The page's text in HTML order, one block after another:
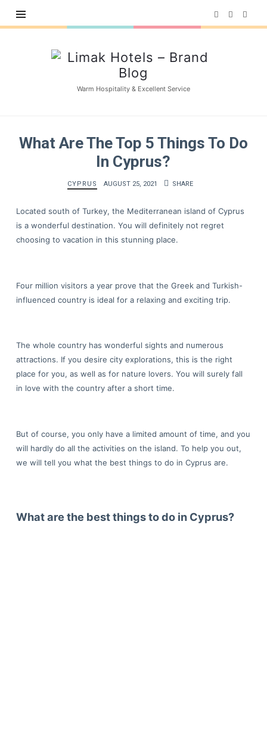
Limak
Warm Hospitality & Excellent Service
What Are The Top 5 Things To Do
In Cyprus?
CYPRUS AUGUST 25, 2021 SHARE
Located south of Turkey, the Mediterranean island of Cyprus
is a wonderful destination. You will definitely not regret
choosing to vacation in this stunning place.
Four million visitors a year prove that the Greek and Turkish-
influenced country is ideal for a relaxing and exciting trip.
The whole country has wonderful sights and numerous
attractions. If you desire city explorations, this is the right
place for you, as well as for nature lovers. You will surely fall
in love with the country after a short time.
But of course, you only have a limited amount of time, and you
will hardly do all the activities on the island. To help you out,
we will tell you what the best things to do in Cyprus are.
What are the best things to do in Cyprus?